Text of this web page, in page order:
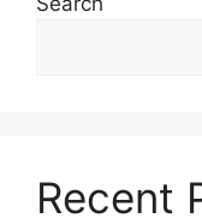
Recent